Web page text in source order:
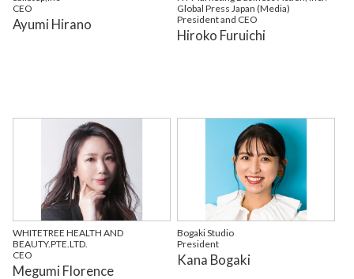
CEO
Ayumi Hirano
Global Press Japan (Media)
President and CEO
Hiroko Furuichi
WHITETREE HEALTH AND
BEAUTY.PTE.LTD.
CEO
Megumi Florence
Bogaki Studio
President
Kana Bogaki